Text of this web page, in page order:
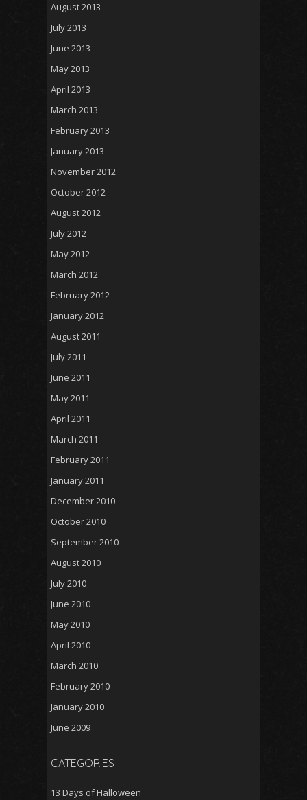
August 2013
July 2013
June 2013
May 2013
April 2013
March 2013
February 2013
January 2013
November 2012
October 2012
August 2012
July 2012
May 2012
March 2012
February 2012
January 2012
August 2011
July 2011
June 2011
May 2011
April 2011
March 2011
February 2011
January 2011
December 2010
October 2010
September 2010
August 2010
July 2010
June 2010
May 2010
April 2010
March 2010
February 2010
January 2010
June 2009
CATEGORIES
13 Days of Halloween